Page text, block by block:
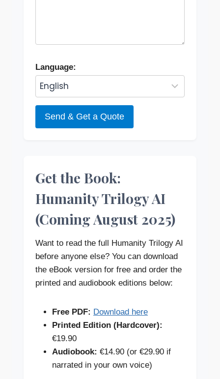
Language:
Send & Get a Quote
Get the Book:
Humanity Trilogy AI
(Coming August 2025)
Want to read the full Humanity Trilogy AI
before anyone else? You can download
the eBook version for free and order the
printed and audiobook editions below:
Free PDF: Download here
Printed Edition (Hardcover):
€19.90
Audiobook: €14.90 (or €29.90 if
narrated in your own voice)